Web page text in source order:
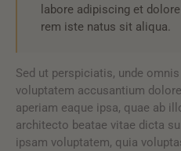
labore adipiscing et
rem iste natus sit aliqua.
Sed ut perspiciatis, unde
voluptatem accusantium
aperiam eaque ipsa, quae ab
architecto beatae vitae dicta
ipsam voluptatem, quia